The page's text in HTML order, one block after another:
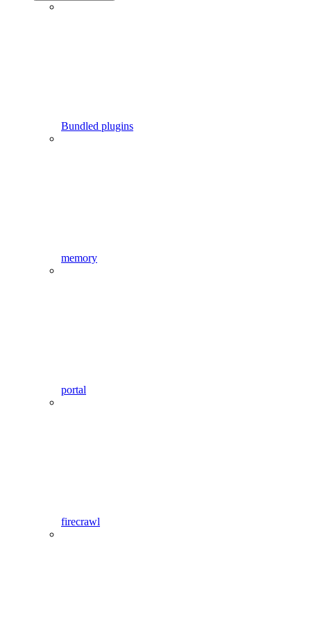
Bundled plugins
memory
portal
firecrawl